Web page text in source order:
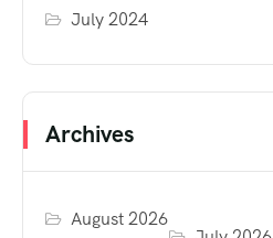
July 2024
Archives
August 2026